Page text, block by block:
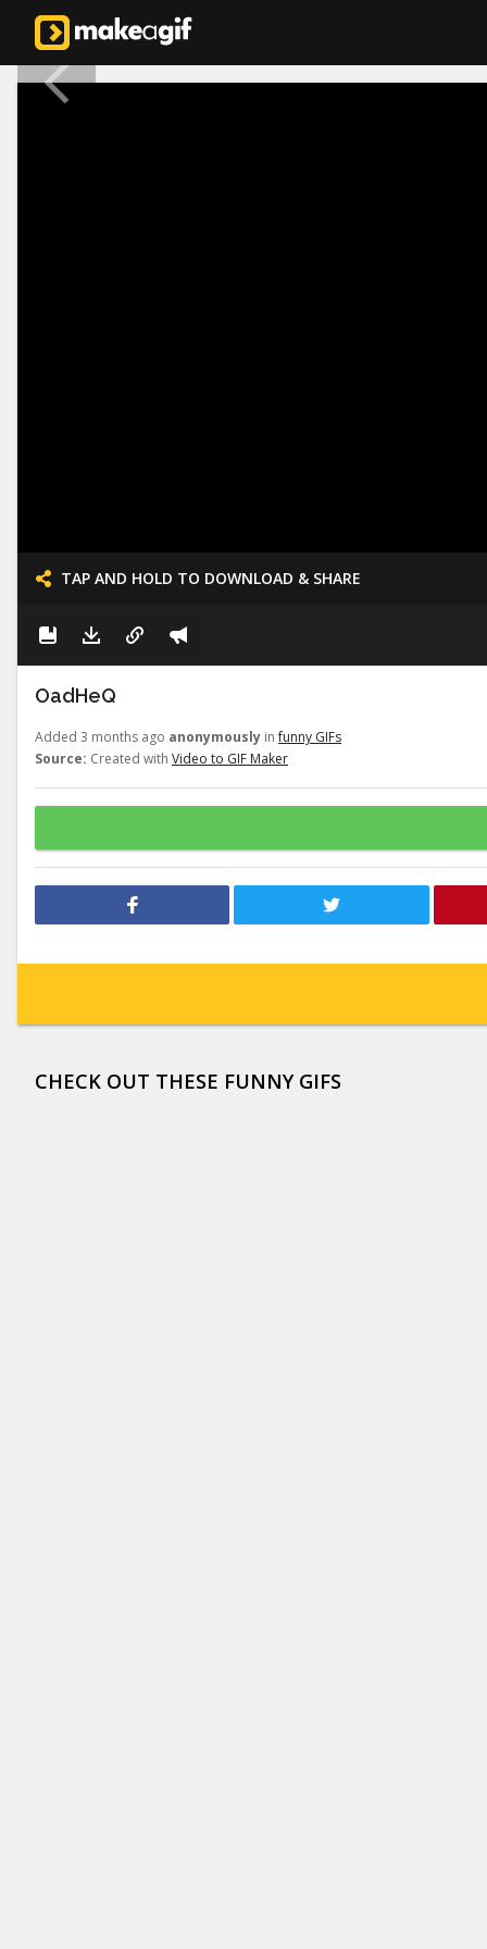
TAP AND HOLD TO DOWNLOAD & SHARE
OadHeQ
Added 3 months ago anonymously infunny GIFs
Source: Created with Video to GIF Maker
CHECK OUT THESE FUNNY GIFS